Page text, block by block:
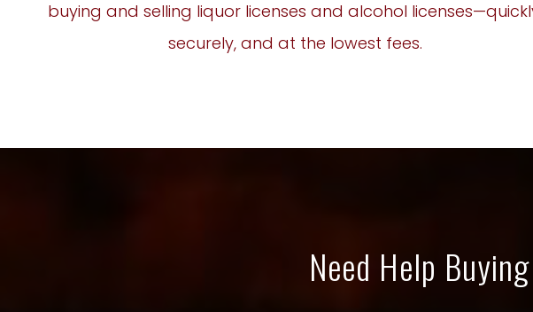
buying and selling liquor licenses and alcohol
securely, and at the lowest fees.
Need Help